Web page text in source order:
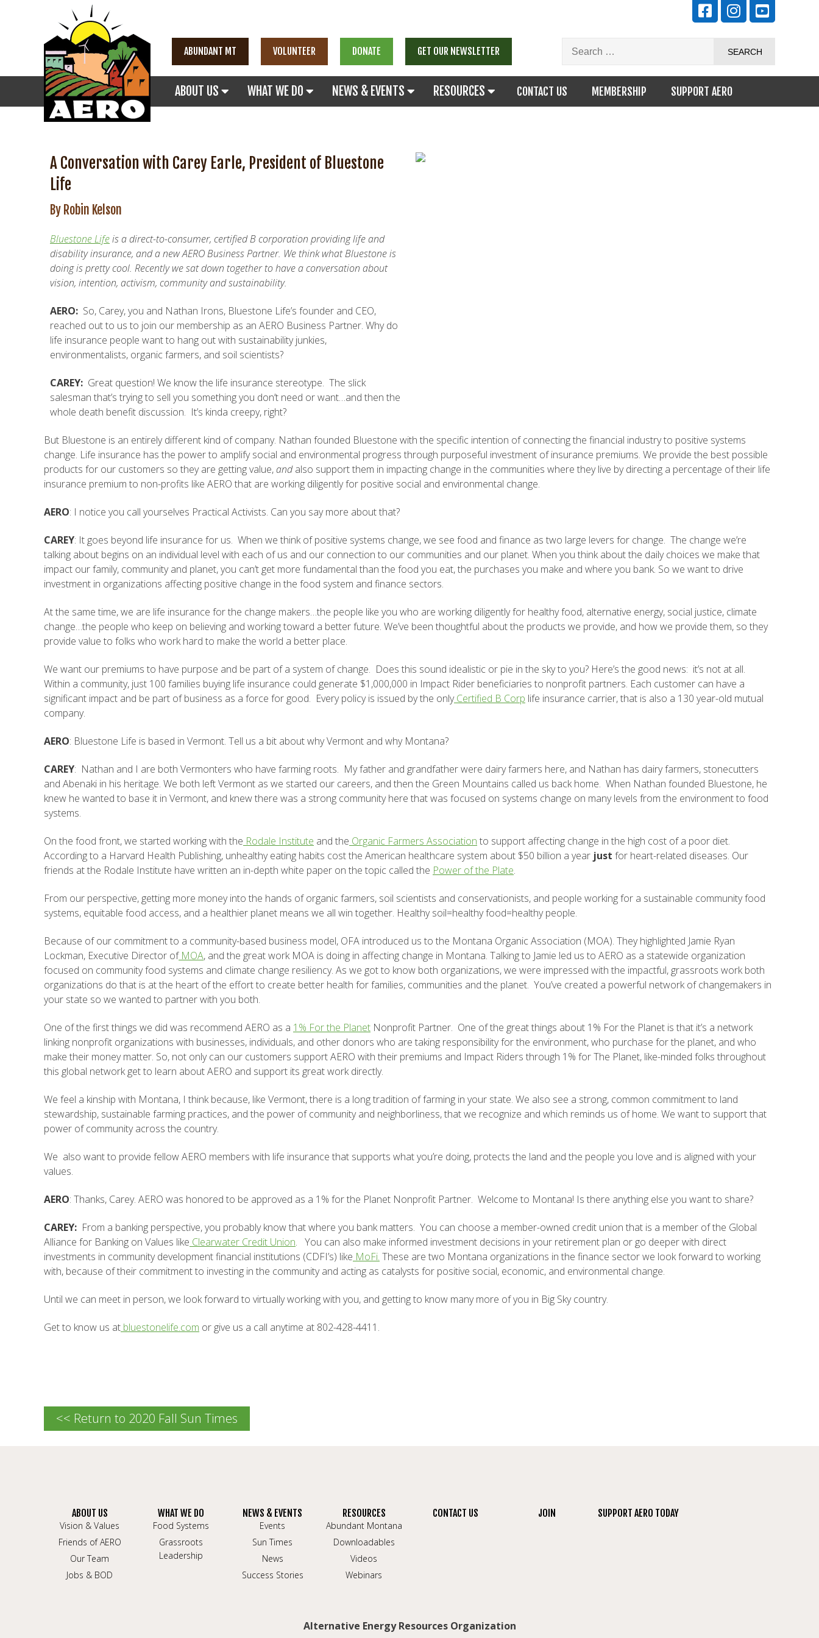
ABUNDANT MT VOLUNTEER DONATE GET OUR NEWSLETTER
ABOUT US WHAT WE DO NEWS & EVENTS RESOURCES CONTACT US MEMBERSHIP SUPPORT AERO
A Conversation with Carey Earle, President of Bluestone
Life
By Robin Kelson
Bluestone Lifeis a direct-to-consumer, certified B corporation providing life and
disability insurance, and a new AERO Business Partner. We think what Bluestone is
doing is pretty cool. Recently we sat down together to have a conversation about
vision, intention, activism, community and sustainability.
AERO: So, Carey, you and Nathan Irons, Bluestone Life’s founder and CEO,
reached out to us to join our membership as an AERO Business Partner. Why do
life insurance people want to hang out with sustainability junkies,
environmentalists, organic farmers, and soil scientists?
CAREY: Great question! We know the life insurance stereotype. The slick
salesman that’s trying to sell you something you don’t need or want…and then the
whole death benefit discussion. It’s kinda creepy, right?
But Bluestone is an entirely different kind of company. Nathan founded Bluestone with the specific intention of connecting the financial industry to positive systems
change. Life insurance has the power to amplify social and environmental progress through purposeful investment of insurance premiums. We provide the best possible
products for our customers so they are getting value,andalso support them in impacting change in the communities where they live by directing a percentage of their life
insurance premium to non-profits like AERO that are working diligently for positive social and environmental change.
AERO: I notice you call yourselves Practical Activists. Can you say more about that?
CAREY: It goes beyond life insurance for us. When we think of positive systems change, we see food and finance as two large levers for change. The change we’re
talking about begins on an individual level with each of us and our connection to our communities and our planet. When you think about the daily choices we make that
impact our family, community and planet, you can’t get more fundamental than the food you eat, the purchases you make and where you bank. So we want to drive
investment in organizations affecting positive change in the food system and finance sectors.
At the same time, we are life insurance for the change makers…the people like you who are working diligently for healthy food, alternative energy, social justice, climate
change…the people who keep on believing and working toward a better future. We’ve been thoughtful about the products we provide, and how we provide them, so they
provide value to folks who work hard to make the world a better place.
We want our premiums to have purpose and be part of a system of change. Does this sound idealistic or pie in the sky to you? Here’s the good news: it’s not at all.
Within a community, just 100 families buying life insurance could generate $1,000,000 in Impact Rider beneficiaries to nonprofit partners. Each customer can have a
significant impact and be part of business as a force for good. Every policy is issued by the only Certified B Corp life insurance carrier, that is also a 130 year-old mutual
company.
AERO: Bluestone Life is based in Vermont. Tell us a bit about why Vermont and why Montana?
CAREY: Nathan and I are both Vermonters who have farming roots. My father and grandfather were dairy farmers here, and Nathan has dairy farmers, stonecutters
and Abenaki in his heritage. We both left Vermont as we started our careers, and then the Green Mountains called us back home. When Nathan founded Bluestone, he
knew he wanted to base it in Vermont, and knew there was a strong community here that was focused on systems change on many levels from the environment to food
systems.
On the food front, we started working with the Rodale Institute and the Organic Farmers Association to support affecting change in the high cost of a poor diet.
According to a Harvard Health Publishing, unhealthy eating habits cost the American healthcare system about $50 billion a year just for heart-related diseases. Our
friends at the Rodale Institute have written an in-depth white paper on the topic called the Power of the Plate.
From our perspective, getting more money into the hands of organic farmers, soil scientists and conservationists, and people working for a sustainable community food
systems, equitable food access, and a healthier planet means we all win together. Healthy soil=healthy food=healthy people.
Because of our commitment to a community-based business model, OFA introduced us to the Montana Organic Association (MOA). They highlighted Jamie Ryan
Lockman, Executive Director of MOA, and the great work MOA is doing in affecting change in Montana. Talking to Jamie led us to AERO as a statewide organization
focused on community food systems and climate change resiliency. As we got to know both organizations, we were impressed with the impactful, grassroots work both
organizations do that is at the heart of the effort to create better health for families, communities and the planet. You’ve created a powerful network of changemakers in
your state so we wanted to partner with you both.
One of the first things we did was recommend AERO as a 1% For the Planet Nonprofit Partner. One of the great things about 1% For the Planet is that it’s a network
linking nonprofit organizations with businesses, individuals, and other donors who are taking responsibility for the environment, who purchase for the planet, and who
make their money matter. So, not only can our customers support AERO with their premiums and Impact Riders through 1% for The Planet, like-minded folks throughout
this global network get to learn about AERO and support its great work directly.
We feel a kinship with Montana, I think because, like Vermont, there is a long tradition of farming in your state. We also see a strong, common commitment to land
stewardship, sustainable farming practices, and the power of community and neighborliness, that we recognize and which reminds us of home. We want to support that
power of community across the country.
We also want to provide fellow AERO members with life insurance that supports what you’re doing, protects the land and the people you love and is aligned with your
values.
AERO: Thanks, Carey. AERO was honored to be approved as a 1% for the Planet Nonprofit Partner. Welcome to Montana! Is there anything else you want to share?
CAREY: From a banking perspective, you probably know that where you bank matters. You can choose a member-owned credit union that is a member of the Global
Alliance for Banking on Values like Clearwater Credit Union. You can also make informed investment decisions in your retirement plan or go deeper with direct
investments in community development financial institutions (CDFI’s) like MoFi. These are two Montana organizations in the finance sector we look forward to working
with, because of their commitment to investing in the community and acting as catalysts for positive social, economic, and environmental change.
Until we can meet in person, we look forward to virtually working with you, and getting to know many more of you in Big Sky country.
Get to know us at bluestonelife.com or give us a call anytime at 802-428-4411.
<< Return to 2020 Fall Sun Times
ABOUT US
Vision & Values
Friends of AERO
Our Team
Jobs & BOD
WHAT WE DO
Food Systems
Grassroots
Leadership
NEWS & EVENTS
Events
Sun Times
News
Success Stories
RESOURCES
Abundant Montana
Downloadables
Videos
Webinars
CONTACT US JOIN SUPPORT AERO TODAY
Alternative Energy Resources Organization